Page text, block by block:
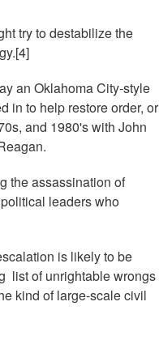
try to destabilize the
an Oklahoma City-style
in to help restore order, or
and 1980's with John
the assassination of
leaders who
is likely to be
list of unrightable wrongs
kind of large-scale civil